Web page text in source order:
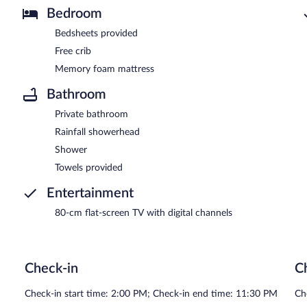
Bedroom
Bedsheets provided
Free crib
Memory foam mattress
Bathroom
Private bathroom
Rainfall showerhead
Shower
Towels provided
Entertainment
80-cm flat-screen TV with digital channels
Check-in
Check-in start time: 2:00 PM; Check-in end time: 11:30 PM